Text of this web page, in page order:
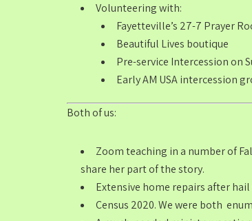
Volunteering with:
Fayetteville’s 27-7 Prayer
Beautiful Lives boutique
Pre-service Intercession on
Early AM USA intercession
Both of us:
Zoom teaching in a number of
share her part of the story.
Extensive home repairs after
Census 2020. We were both